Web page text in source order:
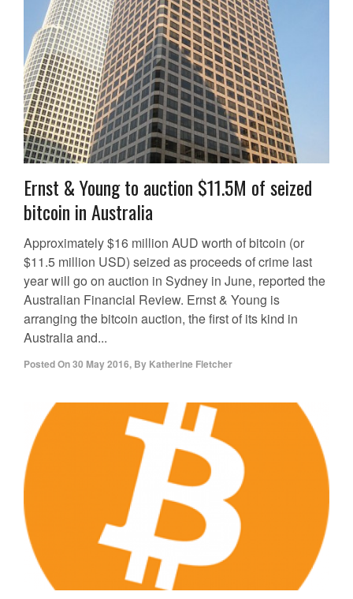
Ernst & Young to auction $11.5M of seized
bitcoin in Australia
Approximately $16 million AUD worth of bitcoin (or
$11.5 million USD) seized as proceeds of crime last
year will go on auction in Sydney in June, reported the
Australian Financial Review. Ernst & Young is
arranging the bitcoin auction, the first of its kind in
Australia and...
Posted On30 May 2016, By Katherine Fletcher